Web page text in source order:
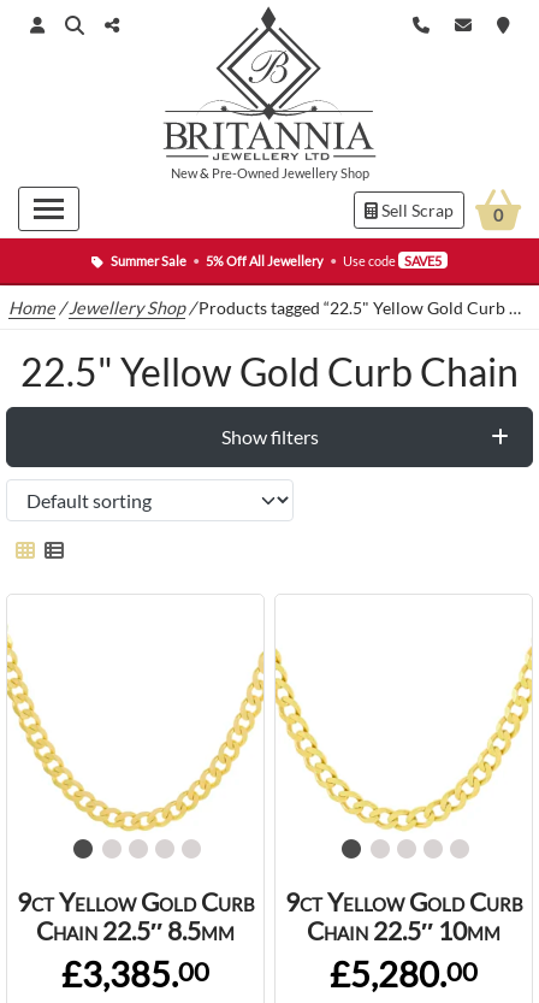
Summer Sale • 5% Off All Jewellery • Use code SAVE5
New& Pre-Owned Jewellery Shop
Sell Scrap 0
Home /Jewellery Shop/Products tagged “22.5" Yellow Gold Curb Chain”
22.5" Yellow Gold Curb Chain
Show filters
9ct Yellow Gold Curb
Chain 22.5″ 8.5mm
£3,385.00
9ct Yellow Gold Curb
Chain 22.5″ 10mm
£5,280.00